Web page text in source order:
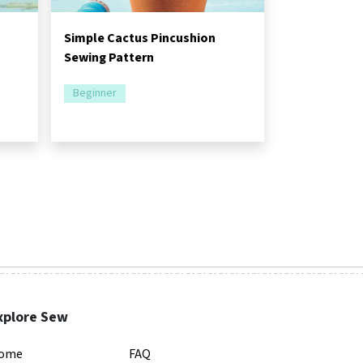
Simple Cactus Pincushion
Sewing Pattern
Beginner
Sew
FAQ